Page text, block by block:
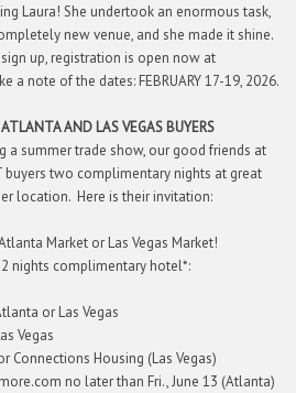
Laura! She undertook an enormous task,
new venue, and she made it shine.
up, registration is open now at
a note of the dates: FEBRUARY 17-19, 2026.
AND LAS VEGAS BUYERS
a summer trade show, our good friends at
buyers two complimentary nights at great
location. Here is their invitation:
Market or Las Vegas Market!
nights complimentary hotel*:
or Las Vegas
Vegas
Connections Housing (Las Vegas)
no later than Fri., June 13 (Atlanta)